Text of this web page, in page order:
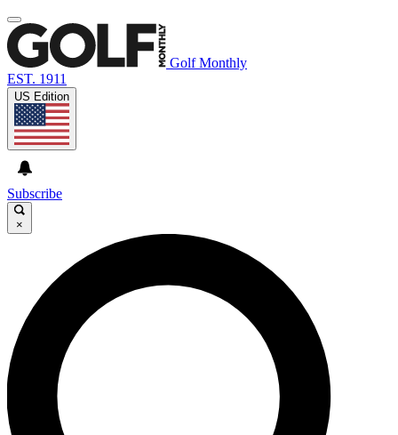
Golf Monthly
EST. 1911
US Edition
Subscribe
×